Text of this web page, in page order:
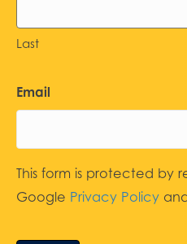
Last
Email
This form is protected by
Google Privacy Policy